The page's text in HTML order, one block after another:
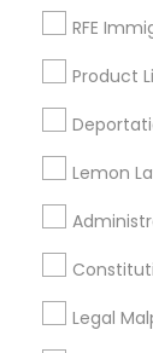
RFE
Product
Lemon
Legal
Daly City,
San
San Bruno,
Criminal
Areas